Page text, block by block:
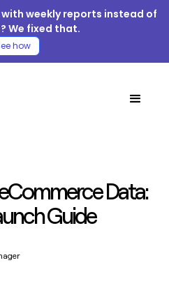
weekly reports instead of
We fixed that.
how
Data:
Guide